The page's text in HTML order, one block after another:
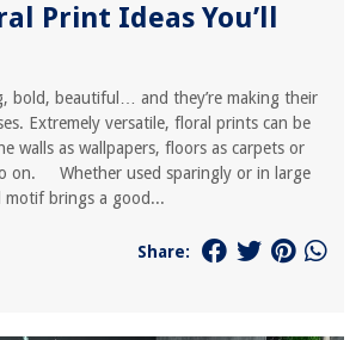
Print Ideas You’ll
bold, beautiful… and they’re making their
Extremely versatile, floral prints can be
walls as wallpapers, floors as carpets or
on. Whether used sparingly or in large
brings a good...
Share: